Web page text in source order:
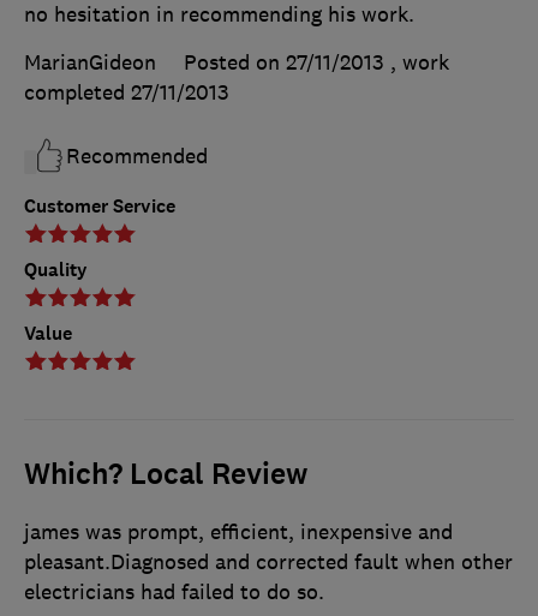
Customer Service
Quality
Value
no hesitation in recommending his work.
MarianGideon
Posted on 27/11/2013 , work
completed 27/11/2013
Recommended
Which? Local Review
james was prompt, efficient, inexpensive and
pleasant.Diagnosed and corrected fault when other
electricians had failed to do so.